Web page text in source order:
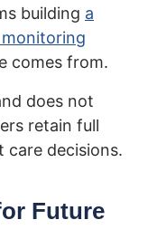
building a
comes from.
does not
retain full
care decisions.
Future